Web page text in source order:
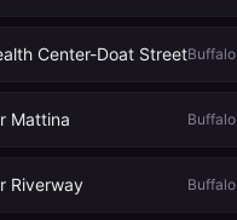
Center-Doat StreetBuffalo
Mattina Buffalo
Riverway Buffalo